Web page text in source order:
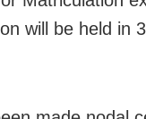
will be held in